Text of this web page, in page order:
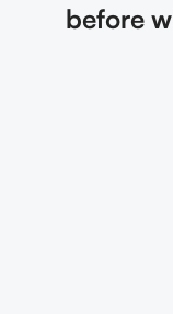
before